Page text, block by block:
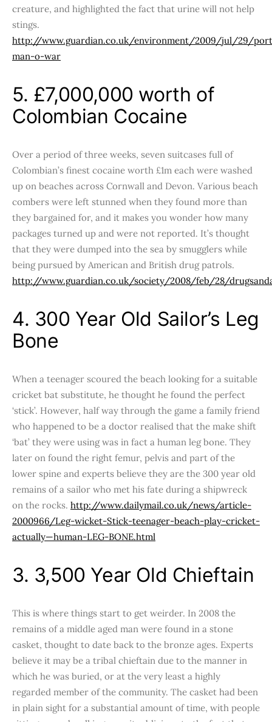
creature, and highlighted the fact that urine will not help
stings.
http://www.guardian.co.uk/environment/2009/jul/29/
man-o-war
5. £7,000,000 worth of
Colombian Cocaine
Over a period of three weeks, seven suitcases full of
Colombian’s finest cocaine worth £1m each were washed
up on beaches across Cornwall and Devon. Various beach
combers were left stunned when they found more than
they bargained for, and it makes you wonder how many
packages turned up and were not reported. It’s thought
that they were dumped into the sea by smugglers while
being pursued by American and British drug patrols.
http://www.guardian.co.uk/society/2008/feb/28/
4. 300 Year Old Sailor’s Leg
Bone
When a teenager scoured the beach looking for a suitable
cricket bat substitute, he thought he found the perfect
‘stick’. However, half way through the game a family friend
who happened to be a doctor realised that the make shift
‘bat’ they were using was in fact a human leg bone. They
later on found the right femur, pelvis and part of the
lower spine and experts believe they are the 300 year old
remains of a sailor who met his fate during a shipwreck
on the rocks. http://www.dailymail.co.uk/news/article-
2000966/Leg-wicket-Stick-teenager-beach-play-cricket-
actually—human-LEG-BONE.html
3. 3,500 Year Old Chieftain
This is where things start to get weirder. In 2008 the
remains of a middle aged man were found in a stone
casket, thought to date back to the bronze ages. Experts
believe it may be a tribal chieftain due to the manner in
which he was buried, or at the very least a highly
regarded member of the community. The casket had been
in plain sight for a substantial amount of time, with people